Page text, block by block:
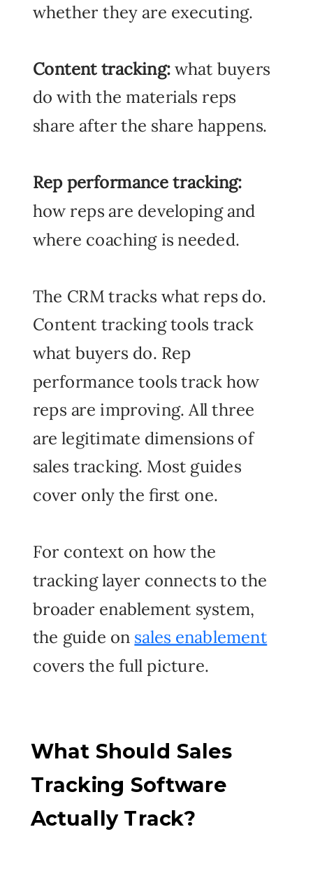
whether they are executing.
Content tracking: what buyers
do with the materials reps
share after the share happens.
Rep performance tracking:
how reps are developing and
where coaching is needed.
The CRM tracks what reps do.
Content tracking tools track
what buyers do. Rep
performance tools track how
reps are improving. All three
are legitimate dimensions of
sales tracking. Most guides
cover only the first one.
For context on how the
tracking layer connects to the
broader enablement system,
the guide on sales enablement
covers the full picture.
What Should Sales
Tracking Software
Actually Track?